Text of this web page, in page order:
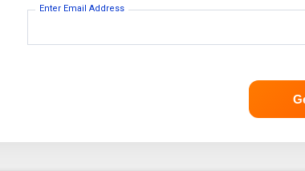
Enter Email Address